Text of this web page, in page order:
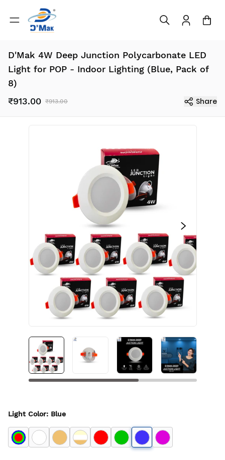
D'Mak 4W Deep Junction Polycarbonate LED
Light for POP - Indoor Lighting (Blue, Pack of
8)
₹913.00 ₹913.00 Share
Light Color: Blue